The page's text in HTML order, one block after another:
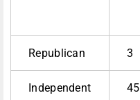
Republican 3
Independent 45